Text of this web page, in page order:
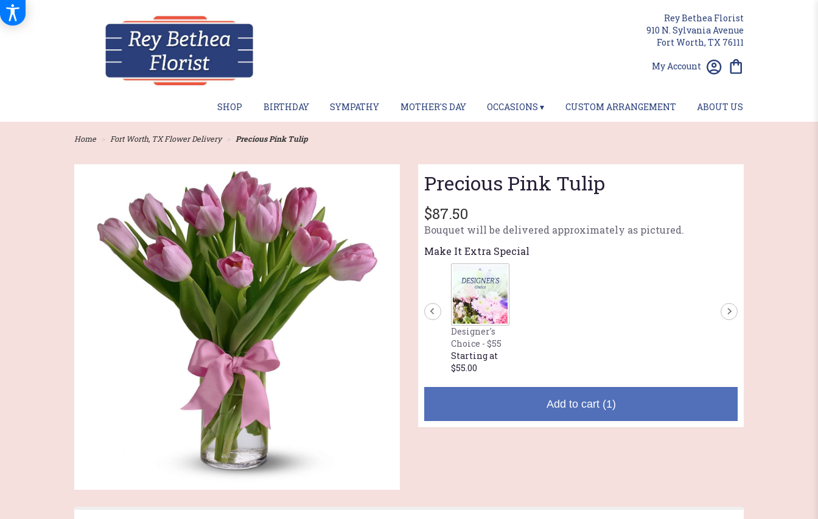
Rey Bethea Florist
910 N. Sylvania Avenue
Fort Worth, TX 76111
My Account
SHOP BIRTHDAY SYMPATHY MOTHER'S DAY OCCASIONS ▾ CUSTOM ARRANGEMENT ABOUT US
Home Fort Worth, TX Flower Delivery Precious Pink Tulip
Precious Pink Tulip
$87.50
Bouquet will be delivered approximately as pictured.
Make It Extra Special
Designer's
Choice - $55
Starting at
$55.00
Add to cart (1)